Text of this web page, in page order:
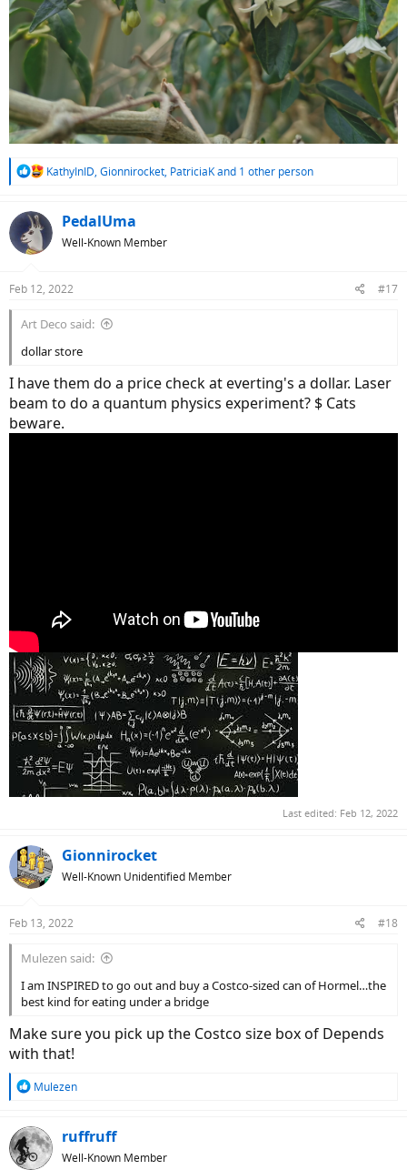
R
c
i
s
KathyInID, Gionnirocket, PatriciaKand 1 other person
PedalUma
Well-Known Member
Feb 12, 2022 #17
Art Deco said:
dollar store
I have them do a price check at everting's a dollar. Laser
beam to do a quantum physics experiment? $ Cats
beware.
Last edited: Feb 12, 2022
Gionnirocket
Well-Known Unidentified Member
Feb 13, 2022 #18
Mulezen said:
I am INSPIRED to go out and buy a Costco-sized can of Hormel…the
best kind for eating under a bridge
Make sure you pick up the Costco size box of Depends
with that!
R
c
t
i
Mulezen
ruffruff
Well-Known Member